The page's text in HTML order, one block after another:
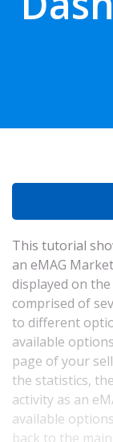
This tutorial
an eMAG
displayed on
comprised of
to different
available
page of your
the statistics,
activity as an
available
back to the